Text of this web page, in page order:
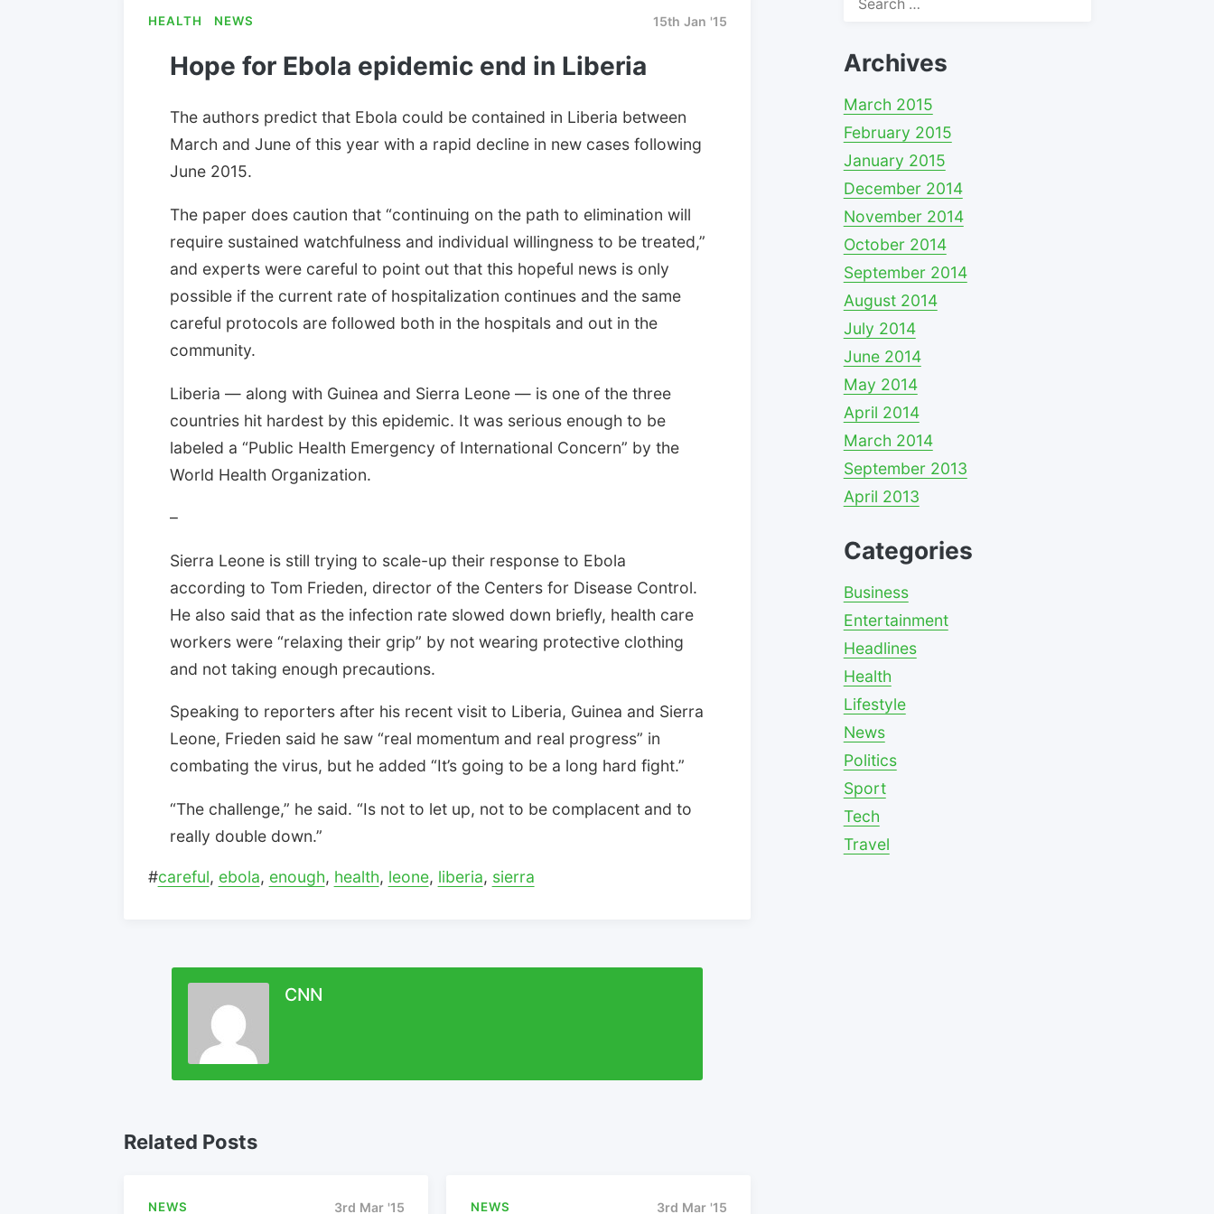
HEALTH NEWS 15th Jan '15
Hope for Ebola epidemic end in Liberia
The authors predict that Ebola could be contained in Liberia between
March and June of this year with a rapid decline in new cases following
June 2015.
The paper does caution that “continuing on the path to elimination will
require sustained watchfulness and individual willingness to be treated,”
and experts were careful to point out that this hopeful news is only
possible if the current rate of hospitalization continues and the same
careful protocols are followed both in the hospitals and out in the
community.
Liberia — along with Guinea and Sierra Leone — is one of the three
countries hit hardest by this epidemic. It was serious enough to be
labeled a “Public Health Emergency of International Concern” by the
World Health Organization.
–
Sierra Leone is still trying to scale-up their response to Ebola
according to Tom Frieden, director of the Centers for Disease Control.
He also said that as the infection rate slowed down briefly, health care
workers were “relaxing their grip” by not wearing protective clothing
and not taking enough precautions.
Speaking to reporters after his recent visit to Liberia, Guinea and Sierra
Leone, Frieden said he saw “real momentum and real progress” in
combating the virus, but he added “It’s going to be a long hard fight.”
“The challenge,” he said. “Is not to let up, not to be complacent and to
really double down.”
#careful, ebola, enough, health, leone, liberia, sierra
CNN
Related Posts
NEWS 3rd Mar '15 NEWS 3rd Mar '15
Archives
March 2015
February 2015
January 2015
December 2014
November 2014
October 2014
September 2014
August 2014
July 2014
June 2014
May 2014
April 2014
March 2014
September 2013
April 2013
Categories
Business
Entertainment
Headlines
Health
Lifestyle
News
Politics
Sport
Tech
Travel